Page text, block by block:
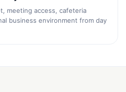
meeting access, cafeteria
business environment from day